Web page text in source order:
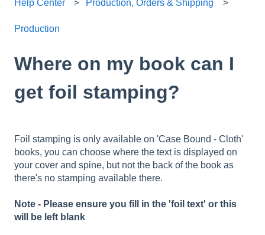
Help Center Production, Orders & Shipping
Production
Where on my book can I
get foil stamping?
Foil stamping is only available on 'Case Bound - Cloth'
books, you can choose where the text is displayed on
your cover and spine, but not the back of the book as
there's no stamping available there.
Note - Please ensure you fill in the 'foil text' or this
will be left blank